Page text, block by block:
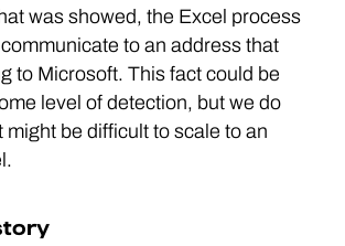
was showed, the Excel process
to an address that
to Microsoft. This fact could be
level of detection, but we do
be difficult to scale to an